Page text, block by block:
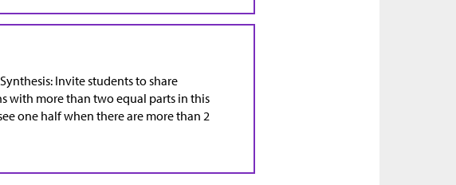
Synthesis: Invite students to share
with more than two equal parts in this
one half when there are more than 2